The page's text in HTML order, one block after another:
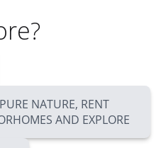
NATURE, RENT
AND EXPLORE